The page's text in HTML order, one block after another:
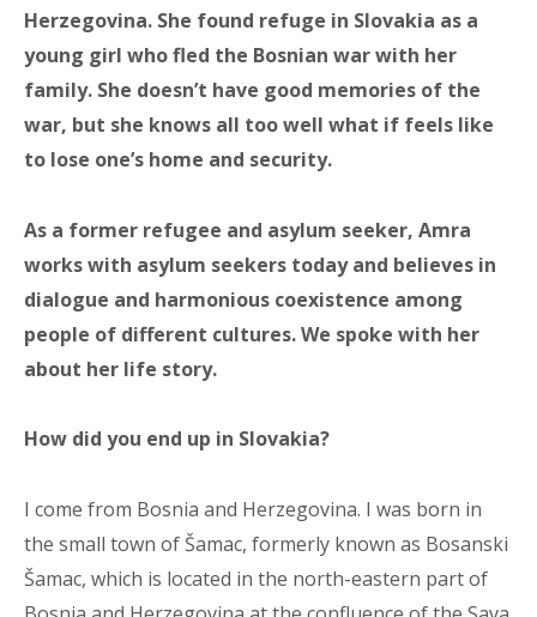
Herzegovina. She found refuge in Slovakia as a
young girl who fled the Bosnian war with her
family. She doesn’t have good memories of the
war, but she knows all too well what if feels like
to lose one’s home and security.
As a former refugee and asylum seeker, Amra
works with asylum seekers today and believes in
dialogue and harmonious coexistence among
people of different cultures. We spoke with her
about her life story.
How did you end up in Slovakia?
I come from Bosnia and Herzegovina. I was born in
the small town of Šamac, formerly known as Bosanski
Šamac, which is located in the north-eastern part of